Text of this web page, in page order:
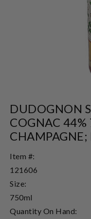
DUDOGNON
COGNAC
CHAMPAGNE;
Item #:
121606
Size:
750ml
Quantity On Hand: